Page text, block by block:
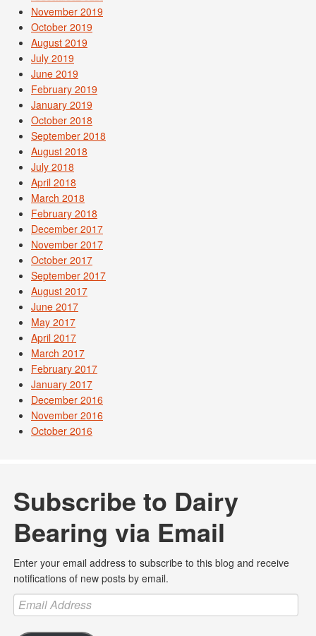
November 2019
October 2019
August 2019
July 2019
June 2019
February 2019
January 2019
October 2018
September 2018
August 2018
July 2018
April 2018
March 2018
February 2018
December 2017
November 2017
October 2017
September 2017
August 2017
June 2017
May 2017
April 2017
March 2017
February 2017
January 2017
December 2016
November 2016
October 2016
Subscribe to Dairy
Bearing via Email
Enter your email address to subscribe to this blog and receive
notifications of new posts by email.
Email
Address